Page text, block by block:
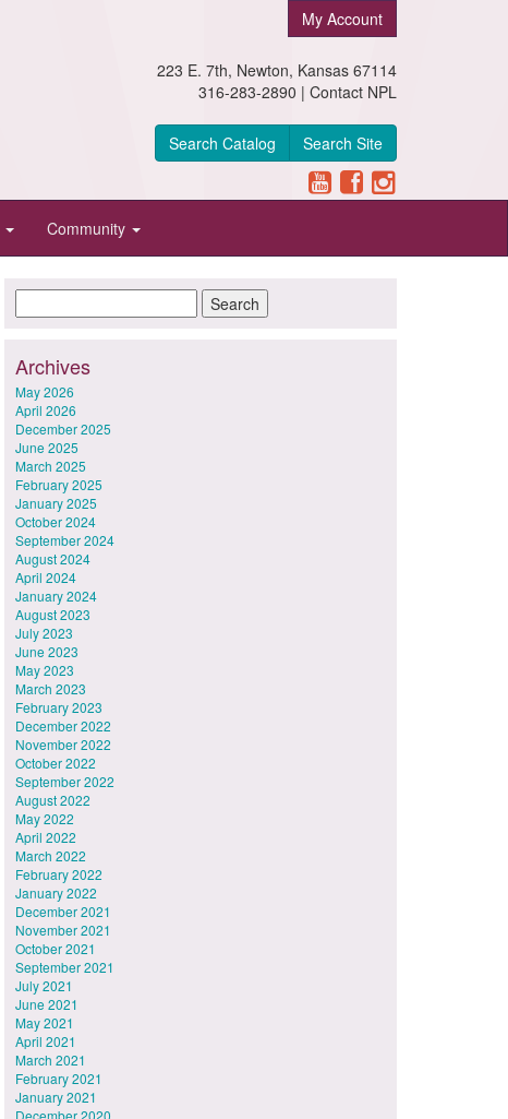
My Account
223 E. 7th, Newton, Kansas 67114
316-283-2890 | Contact NPL
Search Catalog Search Site
Community
Archives
May 2026
April 2026
December 2025
June 2025
March 2025
February 2025
January 2025
October 2024
September 2024
August 2024
April 2024
January 2024
August 2023
July 2023
June 2023
May 2023
March 2023
February 2023
December 2022
November 2022
October 2022
September 2022
August 2022
May 2022
April 2022
March 2022
February 2022
January 2022
December 2021
November 2021
October 2021
September 2021
July 2021
June 2021
May 2021
April 2021
March 2021
February 2021
January 2021
December 2020